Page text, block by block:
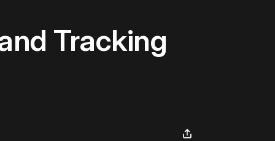
Tracking